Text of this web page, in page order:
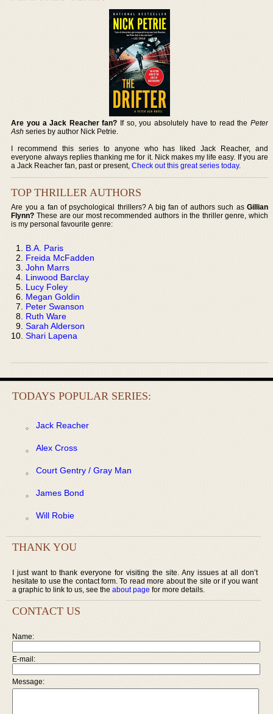
Are you a Jack Reacher fan? If so, you absolutely have to read the Peter
Ash series by author Nick Petrie.
I recommend this series to anyone who has liked Jack Reacher, and
everyone always replies thanking me for it. Nick makes my life easy. If you are
a Jack Reacher fan, past or present,Check out this great series today.
TOP THRILLER AUTHORS
Are you a fan of psychological thrillers? A big fan of authors such as Gillian
Flynn? These are our most recommended authors in the thriller genre, which
is my personal favourite genre:
B.A. Paris
Freida McFadden
John Marrs
Linwood Barclay
Lucy Foley
Megan Goldin
Peter Swanson
Ruth Ware
Sarah Alderson
Shari Lapena
TODAYS POPULAR SERIES:
Jack Reacher
Alex Cross
Court Gentry / Gray Man
James Bond
Will Robie
THANK YOU
I just want to thank everyone for visiting the site. Any issues at all don’t
hesitate to use the contact form. To read more about the site or if you want
a graphic to link to us, see the about page for more details.
CONTACT US
Name:
E-mail:
Message: